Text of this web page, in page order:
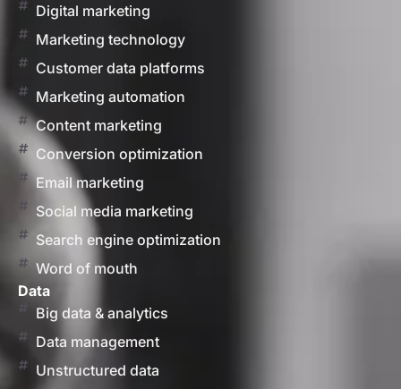
Digital marketing
Marketing technology
Customer data platforms
Marketing automation
Content marketing
Conversion optimization
Email marketing
Social media marketing
Search engine optimization
Word of mouth
Data
Big data & analytics
Data management
Unstructured data